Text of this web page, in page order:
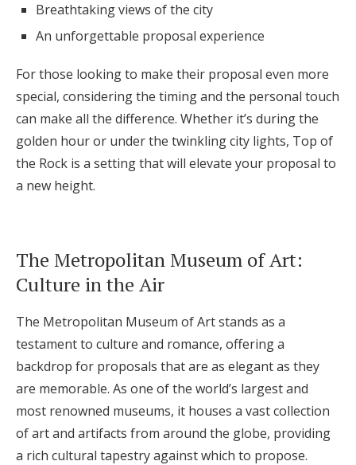
Breathtaking views of the city
An unforgettable proposal experience
For those looking to make their proposal even more
special, considering the timing and the personal touch
can make all the difference. Whether it’s during the
golden hour or under the twinkling city lights, Top of
the Rock is a setting that will elevate your proposal to
a new height.
The Metropolitan Museum of Art:
Culture in the Air
The Metropolitan Museum of Art stands as a
testament to culture and romance, offering a
backdrop for proposals that are as elegant as they
are memorable. As one of the world’s largest and
most renowned museums, it houses a vast collection
of art and artifacts from around the globe, providing
a rich cultural tapestry against which to propose.